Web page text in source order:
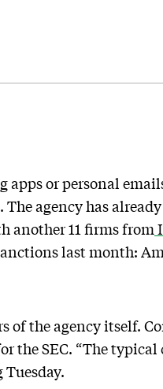
or personal
agency has
another 11 firms from
last month:
of the agency itself.
the SEC. “The typical